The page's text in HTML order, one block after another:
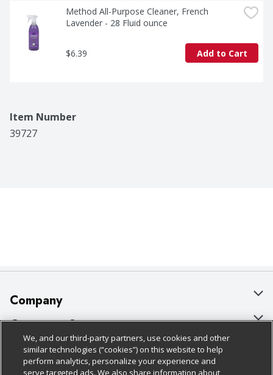
Method All-Purpose Cleaner, French
Lavender - 28 Fluid ounce
$6.39 Add to Cart
Item Number
39727
Company
About Us
Our Brands
Careers
Customer Support
Bulk Gift Card Orders
Business & Community HQ
Policies & Disclosures
Cage Free Egg Policy
We, and our third-party partners, use cookies and other
similar technologies (“cookies”) on this website to help
perform analytics, personalize your experience and
serve targeted ads. We also share information about